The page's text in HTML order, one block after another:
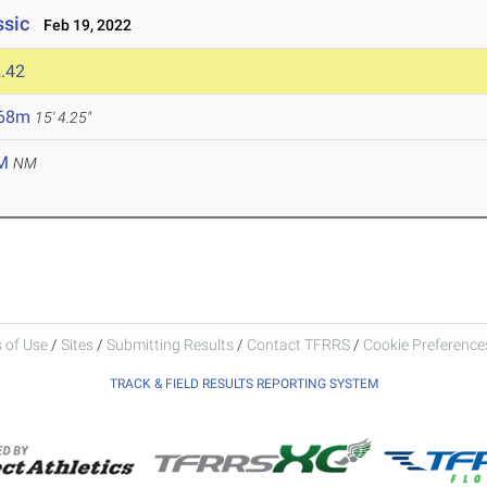
Feb 19, 2022
15' 4.25"
NM
of Use / Sites / Submitting Results / Contact TFRRS / Cookie
TRACK & FIELD RESULTS REPORTING SYSTEM